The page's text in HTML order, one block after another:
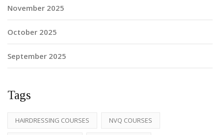
November 2025
October 2025
September 2025
Tags
HAIRDRESSING COURSES NVQ COURSES